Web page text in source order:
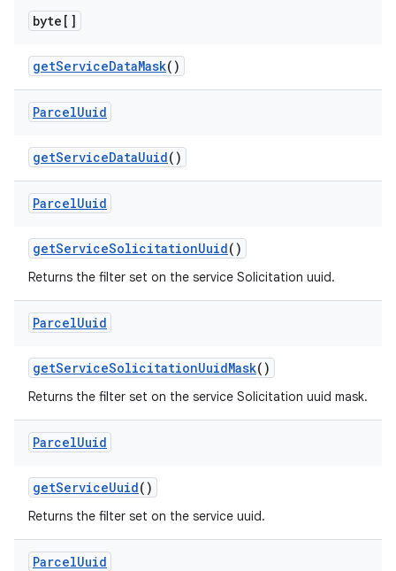
byte[]
getServiceDataMask()
ParcelUuid
getServiceDataUuid()
ParcelUuid
getServiceSolicitationUuid()
Returns the filter set on the service Solicitation uuid.
ParcelUuid
getServiceSolicitationUuidMask()
Returns the filter set on the service Solicitation uuid mask.
ParcelUuid
getServiceUuid()
Returns the filter set on the service uuid.
ParcelUuid